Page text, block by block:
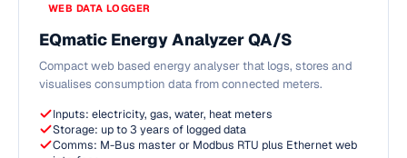
WEB DATA LOGGER
EQmatic Energy Analyzer QA/S
Compact web based energy analyser that logs, stores and
visualises consumption data from connected meters.
Inputs: electricity, gas, water, heat meters
Storage: up to 3 years of logged data
Comms: M-Bus master or Modbus RTU plus Ethernet web